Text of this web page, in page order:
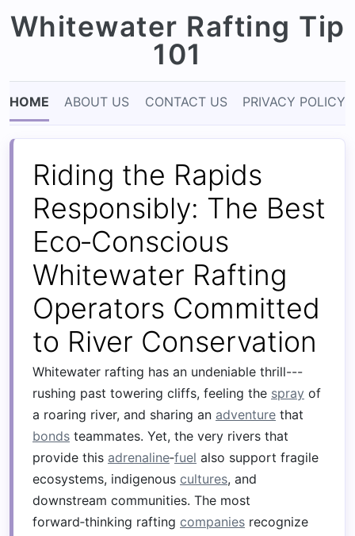
Whitewater Rafting Tip
101
HOME ABOUT US CONTACT US PRIVACY POLICY
Riding the Rapids
Responsibly: The Best
Eco‑Conscious
Whitewater Rafting
Operators Committed
to River Conservation
Whitewater rafting has an undeniable thrill---
rushing past towering cliffs, feeling the spray of
a roaring river, and sharing an adventure that
bonds teammates. Yet, the very rivers that
provide this adrenaline‑fuel also support fragile
ecosystems, indigenous cultures, and
downstream communities. The most
forward‑thinking rafting companies recognize